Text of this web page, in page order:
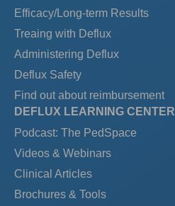
Efficacy/Long-term Results
Treaing with Deflux
Administering Deflux
Deflux Safety
Find out about reimbursement
DEFLUX LEARNING CENTER
Podcast: The PedSpace
Videos & Webinars
Clinical Articles
Brochures & Tools